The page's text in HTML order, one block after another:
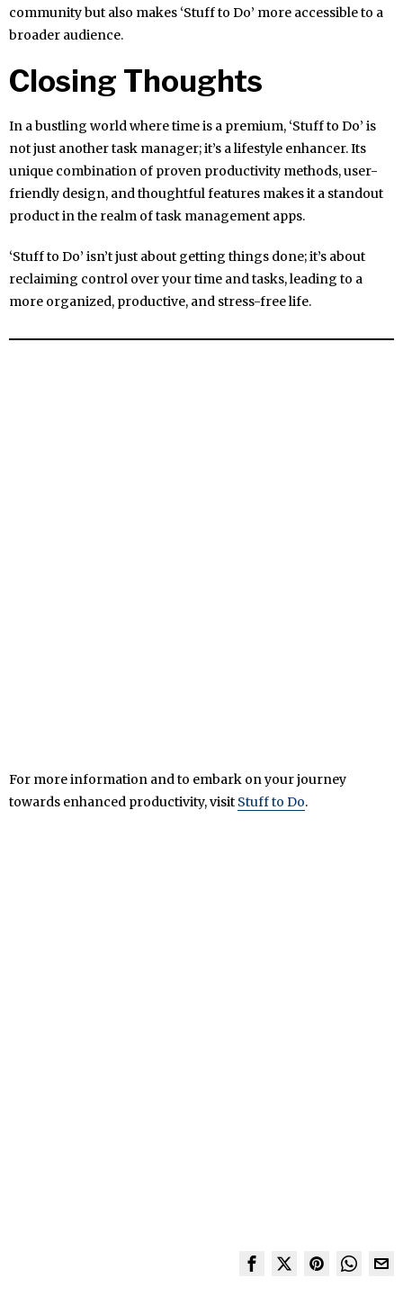
community but also makes ‘Stuff to Do’ more accessible to a
broader audience.
Closing Thoughts
In a bustling world where time is a premium, ‘Stuff to Do’ is
not just another task manager; it’s a lifestyle enhancer. Its
unique combination of proven productivity methods, user-
friendly design, and thoughtful features makes it a standout
product in the realm of task management apps.
‘Stuff to Do’ isn’t just about getting things done; it’s about
reclaiming control over your time and tasks, leading to a
more organized, productive, and stress-free life.
For more information and to embark on your journey
towards enhanced productivity, visit Stuff to Do.